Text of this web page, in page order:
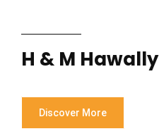
H & M Hawally
Discover More